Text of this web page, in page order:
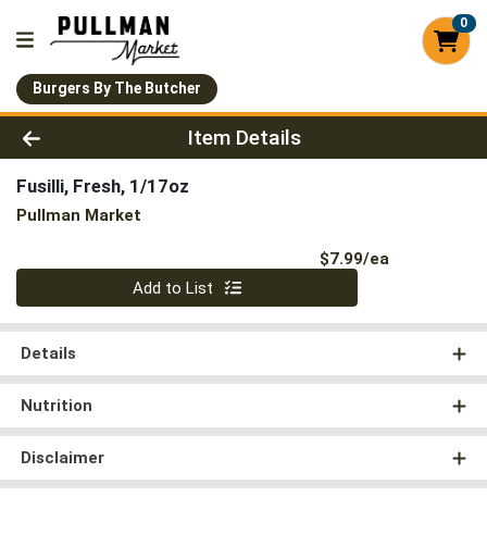
0
Burgers By The Butcher
Product Details Page
Item Details
Fusilli, Fresh, 1/17oz
Pullman Market
$7.99/ea
Quantity 0
Add to List
Details
Nutrition
Disclaimer